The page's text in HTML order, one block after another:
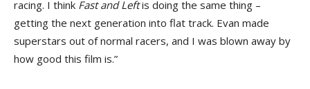
racing. I think Fast and Leftis doing the same thing –
getting the next generation into flat track. Evan made
superstars out of normal racers, and I was blown away by
how good this film is.”